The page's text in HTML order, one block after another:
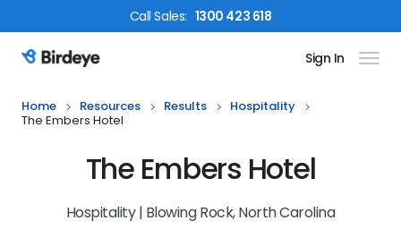
CallSales: 1300 423 618
Birdeye Logo Sign In
Home Resources Results
Hospitality
The Embers Hotel
The Embers Hotel
Hospitality | Blowing Rock, North Carolina